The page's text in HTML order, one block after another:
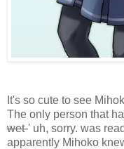
It's so cute to see
The only person that
wet-' uh, sorry. was
apparently Mihoko